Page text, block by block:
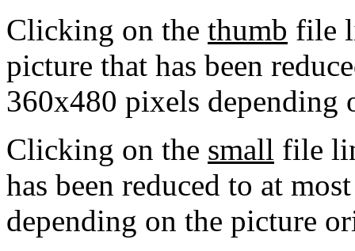
Clicking on the thumb file
picture that has been
360x480 pixels depending
Clicking on the small file
has been reduced to at
depending on the picture